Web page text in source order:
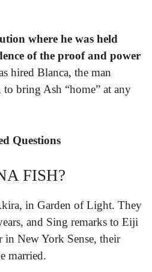
where he was held
of the proof and power
hired Blanca, the man
bring Ash “home” at any
Questions
FISH?
in Garden of Light. They
and Sing remarks to Eiji
in New York Sense, their
married.